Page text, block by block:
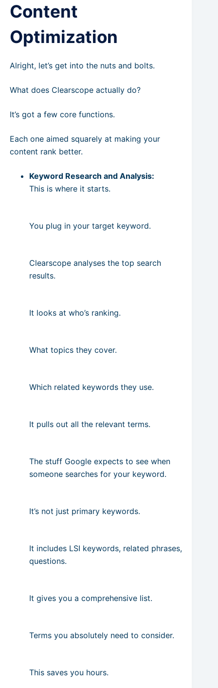
Content
Optimization
Alright, let’s get into the nuts and bolts.
What does Clearscope actually do?
It’s got a few core functions.
Each one aimed squarely at making your
content rank better.
Keyword Research and Analysis:
This is where it starts.
You plug in your target keyword.
Clearscope analyses the top search
results.
It looks at who’s ranking.
What topics they cover.
Which related keywords they use.
It pulls out all the relevant terms.
The stuff Google expects to see when
someone searches for your keyword.
It’s not just primary keywords.
It includes LSI keywords, related phrases,
questions.
It gives you a comprehensive list.
Terms you absolutely need to consider.
This saves you hours.